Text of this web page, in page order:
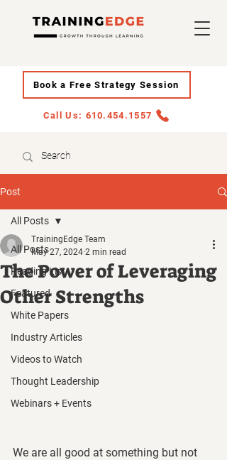
Book a Free Strategy Session
Call Us: 610.454.1557
Post
All Posts
Reading List
Featured
White Papers
Industry Articles
Videos to Watch
Thought Leadership
Webinars + Events
All Posts
The Power of Leveraging
Other Strengths
TrainingEdge Team
May 27, 2024 2 min read
We are all good at something but not